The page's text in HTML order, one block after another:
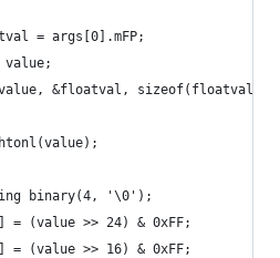
= args[0].mFP;
value;
&floatval, sizeof(floatval));
binary(4, '\0');
= (value >> 24) & 0xFF;
= (value >> 16) & 0xFF;